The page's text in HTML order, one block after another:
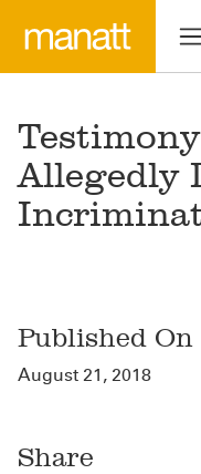
Allegedly
Published On
August 21, 2018
Share